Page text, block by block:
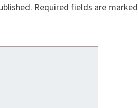
Required fields are marked